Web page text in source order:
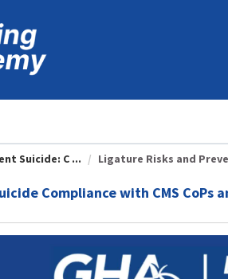
Suicide: C ... Ligature Risks and
Compliance with CMS CoPs